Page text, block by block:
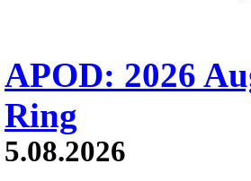
APOD: 2026
Ring
5.08.2026